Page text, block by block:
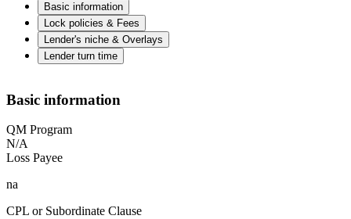
Basic information
Lock policies & Fees
Lender's niche & Overlays
Lender turn time
Basic information
QM Program
N/A
Loss Payee
na
CPL or Subordinate Clause